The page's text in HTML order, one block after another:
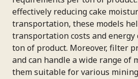
effectively reducing cake
transportation, these models
transportation costs and
ton of product. Moreover, filter
and can handle a wide range of
them suitable for various